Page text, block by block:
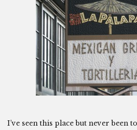
I’ve seen this place but never been